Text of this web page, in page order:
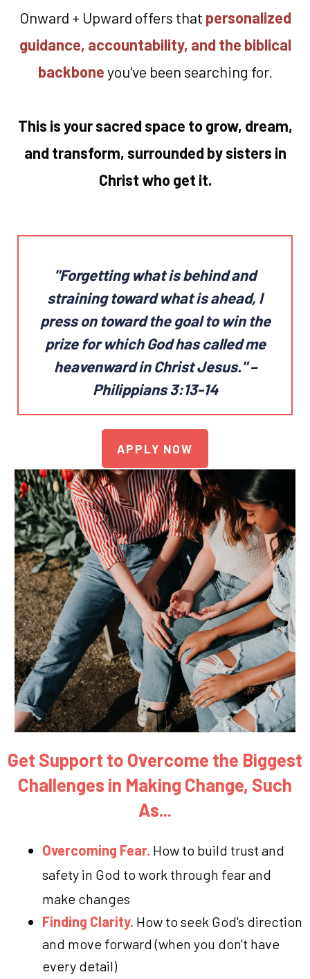
Onward + Upward offers that personalized
guidance, accountability, and the biblical
backboneyou've been searching for.
This is your sacred space to grow, dream,
and transform, surrounded by sisters in
Christ who get it.
"Forgetting what is behind and
straining toward what is ahead, I
press on toward the goalto win the
prize for which God has called me
heavenward in Christ Jesus."–
Philippians 3:13-14
APPLY NOW
Get Support to Overcome the Biggest
Challenges in Making Change, Such
As...
Overcoming Fear. How to build trust and
safety in God to work through fear and
make changes
Finding Clarity. How to seek God's direction
and move forward (when you don't have
every detail)